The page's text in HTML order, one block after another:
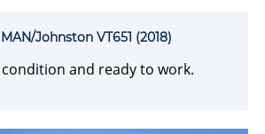
Johnston VT651 (2018)
condition and ready to work.